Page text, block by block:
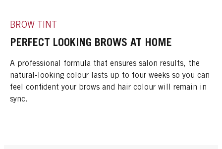
BROW TINT
PERFECT LOOKING BROWS AT HOME
A professional formula that ensures salon results, the
natural-looking colour lasts up to four weeks so you can
feel confident your brows and hair colour will remain in
sync.